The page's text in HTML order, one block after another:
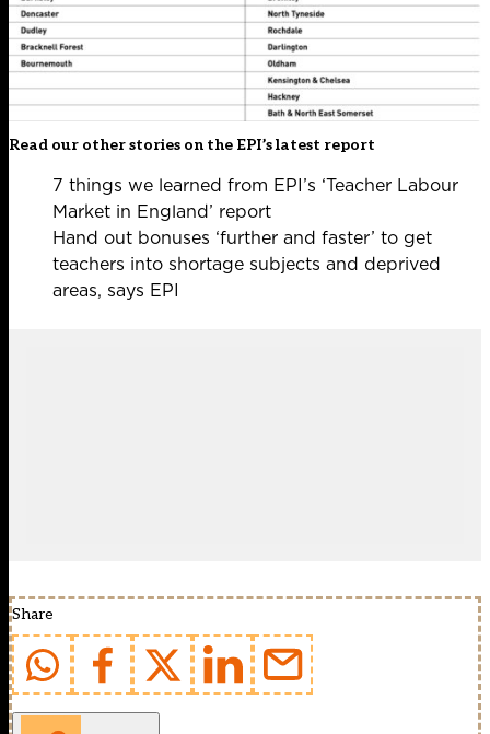
Read our other stories on the EPI’s latest report
7 things we learned from EPI’s ‘Teacher Labour
Market in England’ report
Hand out bonuses ‘further and faster’ to get
teachers into shortage subjects and deprived
areas, says EPI
Share